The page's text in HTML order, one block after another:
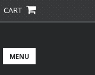
CART
Menu
MENU